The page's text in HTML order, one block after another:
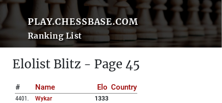
PLAY.CHESSBASE.COM
Ranking List
Elolist Blitz - Page 45
# Name Elo Country
4401 . Wykar
1333